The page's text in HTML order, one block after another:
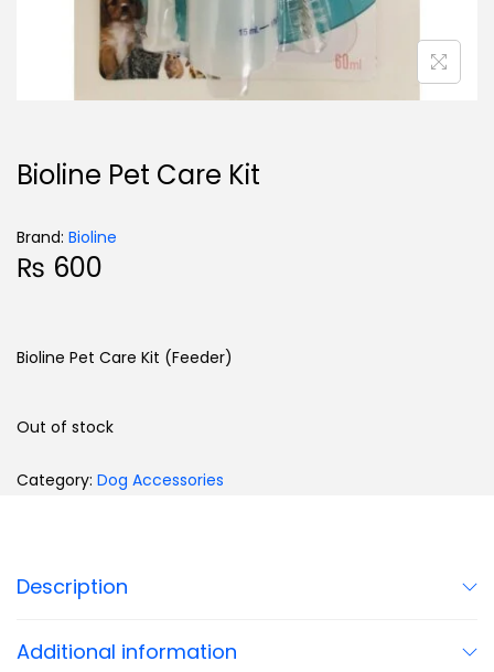
Bioline Pet Care Kit
Brand: Bioline
₨ 600
Bioline Pet Care Kit (Feeder)
Out of stock
Category: Dog Accessories
Description
Additional information